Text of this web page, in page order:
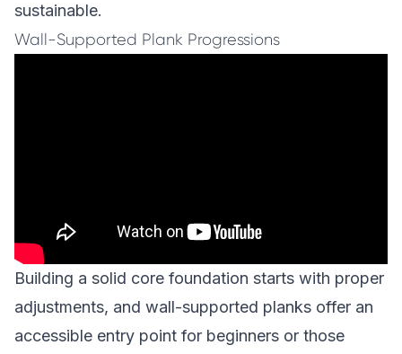
sustainable.
Wall-Supported Plank Progressions
Building a solid core foundation starts with proper
adjustments, and wall-supported planks offer an
accessible entry point for beginners or those